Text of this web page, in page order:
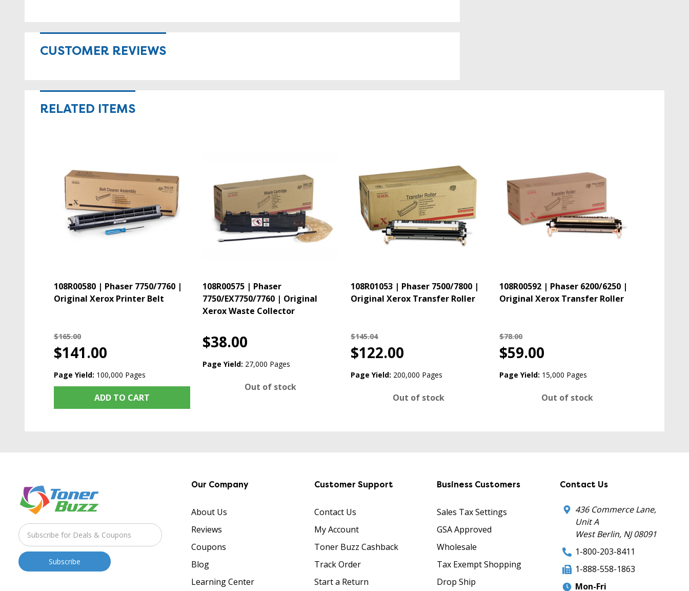
CUSTOMER REVIEWS
RELATED ITEMS
108R00580 | Phaser 7750/7760 |
Original Xerox Printer Belt
$165.00
$141.00
Page Yield: 100,000 Pages
ADD TO CART
108R00575 | Phaser
7750/EX7750/7760 | Original
Xerox Waste Collector
$38.00
Page Yield: 27,000 Pages
Out of stock
108R01053 | Phaser 7500/7800 |
Original Xerox Transfer Roller
$145.04
$122.00
Page Yield: 200,000 Pages
Out of stock
108R00592 | Phaser 6200/6250 |
Original Xerox Transfer Roller
$78.00
$59.00
Page Yield: 15,000 Pages
Out of stock
Our Company
About Us
Reviews
Coupons
Blog
Learning Center
Customer Support
Contact Us
My Account
Toner Buzz Cashback
Track Order
Start a Return
Business Customers
Sales Tax Settings
GSA Approved
Wholesale
Tax Exempt Shopping
Drop Ship
Contact Us
436 Commerce Lane,
Unit A
West Berlin, NJ 08091
1-800-203-8411
1-888-558-1863
Mon-Fri